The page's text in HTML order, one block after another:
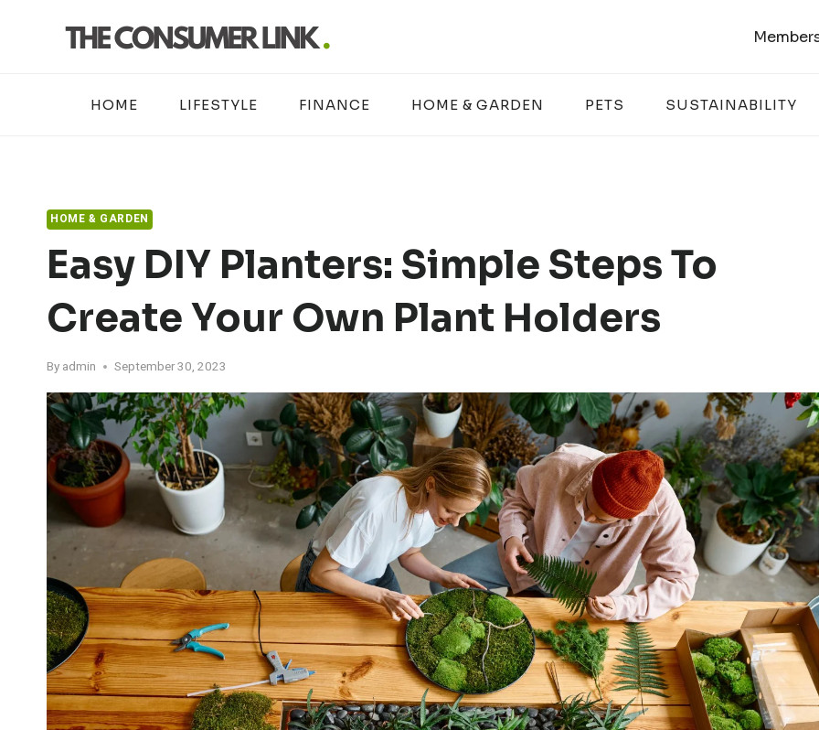
HOME LIFESTYLE FINANCE HOME & GARDEN PETS SUSTAINABILITY
HOME & GARDEN
Easy DIY Planters: Simple Steps To
Create Your Own Plant Holders
By admin September 30, 2023